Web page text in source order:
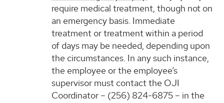
require medical treatment, though not on
an emergency basis. Immediate
treatment or treatment within a period
of days may be needed, depending upon
the circumstances. In any such instance,
the employee or the employee’s
supervisor must contact the OJI
Coordinator – (256) 824-6875 – in the